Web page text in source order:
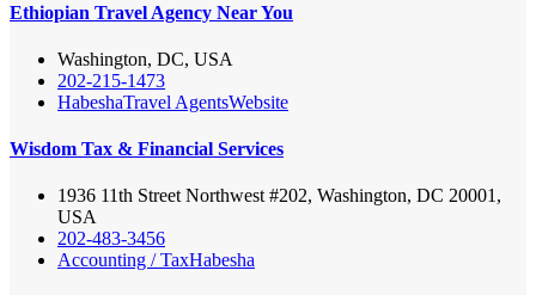
Ethiopian Travel Agency Near You
Washington, DC, USA
202-215-1473
HabeshaTravel AgentsWebsite
Wisdom Tax & Financial Services
1936 11th Street Northwest #202, Washington, DC 20001,
USA
202-483-3456
Accounting / TaxHabesha